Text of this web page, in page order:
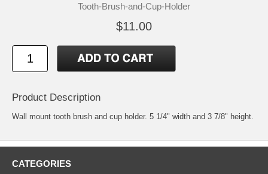
Tooth-Brush-and-Cup-Holder
$11.00
Product Description
Wall mount tooth brush and cup holder. 5 1/4" width and 3 7/8" height.
CATEGORIES